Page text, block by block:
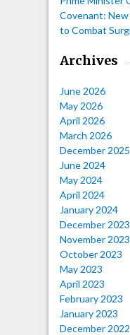
Covenant: New
to Combat
Archives
June 2026
May 2026
April 2026
March 2026
December 2025
June 2024
May 2024
April 2024
January 2024
December 2023
November 2023
October 2023
May 2023
April 2023
February 2023
January 2023
December 2022